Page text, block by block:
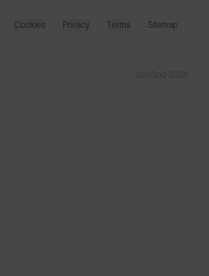
Cookies Privacy Terms Sitemap